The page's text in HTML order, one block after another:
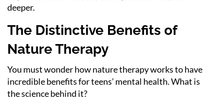
deeper.
The Distinctive Benefits of
Nature Therapy
You must wonder how nature therapy works to have
incredible benefits for teens’ mental health. What is
the science behind it?